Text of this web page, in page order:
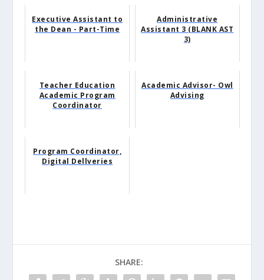
Executive Assistant to
the Dean - Part-Time
Administrative
Assistant 3 (BLANK AST
3)
Teacher Education
Academic Program
Coordinator
Academic Advisor- Owl
Advising
Program Coordinator,
Digital Dellveries
SHARE: